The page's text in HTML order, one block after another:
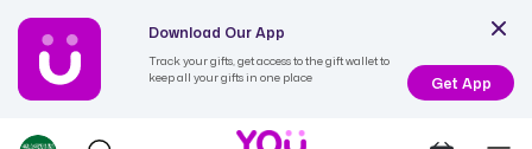
Download Our App
Track your gifts, get access to the gift wallet to
keep all your gifts in one place
Get App